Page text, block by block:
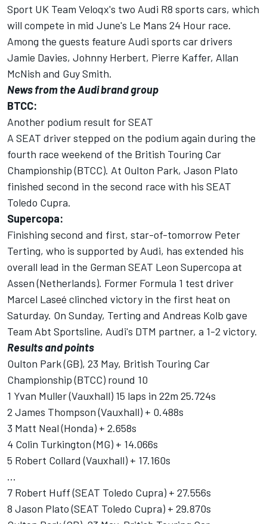
Sport UK Team Veloqx's two Audi R8 sports cars, which
will compete in mid June's Le Mans 24 Hour race.
Among the guests feature Audi sports car drivers
Jamie Davies, Johnny Herbert, Pierre Kaffer, Allan
McNish and Guy Smith.
News from the Audi brand group
BTCC:
Another podium result for SEAT
A SEAT driver stepped on the podium again during the
fourth race weekend of the British Touring Car
Championship (BTCC). At Oulton Park, Jason Plato
finished second in the second race with his SEAT
Toledo Cupra.
Supercopa:
Finishing second and first, star-of-tomorrow Peter
Terting, who is supported by Audi, has extended his
overall lead in the German SEAT Leon Supercopa at
Assen (Netherlands). Former Formula 1 test driver
Marcel Laseé clinched victory in the first heat on
Saturday. On Sunday, Terting and Andreas Kolb gave
Team Abt Sportsline, Audi's DTM partner, a 1-2 victory.
Results and points
Oulton Park (GB), 23 May, British Touring Car
Championship (BTCC) round 10
1 Yvan Muller (Vauxhall) 15 laps in 22m 25.724s
2 James Thompson (Vauxhall) + 0.488s
3 Matt Neal (Honda) + 2.658s
4 Colin Turkington (MG) + 14.066s
5 Robert Collard (Vauxhall) + 17.160s
...
7 Robert Huff (SEAT Toledo Cupra) + 27.556s
8 Jason Plato (SEAT Toledo Cupra) + 29.870s